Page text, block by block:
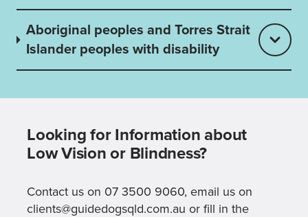
Aboriginal peoples and Torres Strait
Islander peoples with disability
Looking for Information about
Low Vision or Blindness?
Contact us on 07 3500 9060, email us on
clients@guidedogsqld.com.au or fill in the